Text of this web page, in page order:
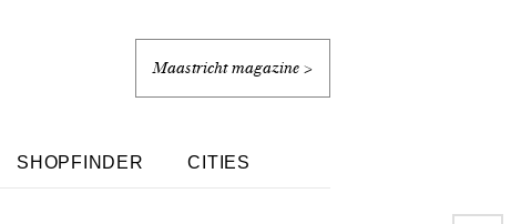
Maastricht magazine >
SHOPFINDER CITIES